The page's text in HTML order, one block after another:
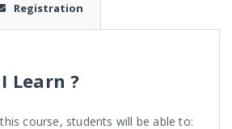
Registration
Learn ?
course, students will be able to: